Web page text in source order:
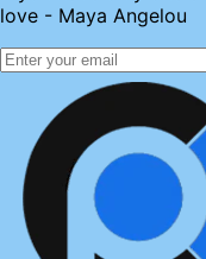
love - Maya Angelou